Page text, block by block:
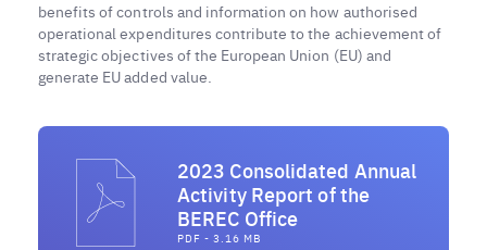
benefits of controls and information on how authorised
operational expenditures contribute to the achievement of
strategic objectives of the European Union (EU) and
generate EU added value.
2023 Consolidated Annual
Activity Report of the
BEREC Office
PDF - 3.16 MB